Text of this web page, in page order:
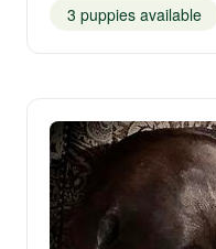
3 puppies available